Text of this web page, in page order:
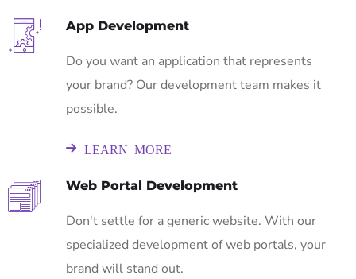
App Development
Do you want an application that represents
your brand? Our development team makes it
possible.
LEARN MORE
Web Portal Development
Don't settle for a generic website. With our
specialized development of web portals, your
brand will stand out.